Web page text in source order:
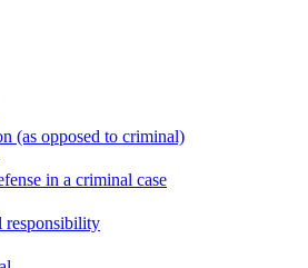
(as opposed to criminal)
in a criminal case